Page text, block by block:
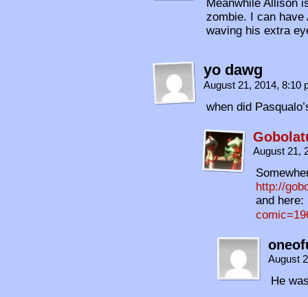
Meanwhile Allison
zombie. I can
waving his extra
yo dawg
August 21, 2014, 8:10
when did
August 21,
http://
and here:
August
He